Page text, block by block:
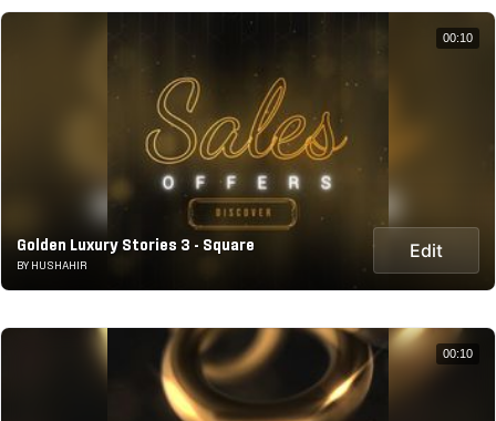
Golden Luxury Stories 3 - Square
BY HUSHAHIR
Edit
00:10
00:10